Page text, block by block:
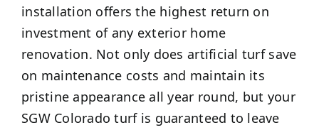
installation offers the highest return on
investment of any exterior home
renovation. Not only does artificial turf save
on maintenance costs and maintain its
pristine appearance all year round, but your
SGW Colorado turf is guaranteed to leave